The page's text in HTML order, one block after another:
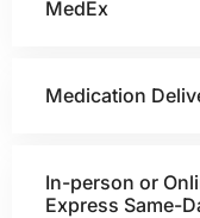
MedEx
Medication
In-person or
Express Same-